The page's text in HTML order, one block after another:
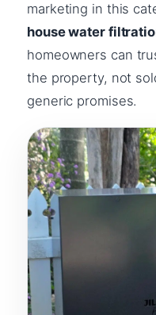
marketing in this
house water
homeowners can
the property, not
generic promises.